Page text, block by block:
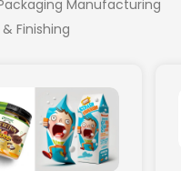
Manufacturing
Finishing